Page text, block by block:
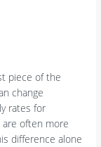
piece of the
change
rates for
often more
difference alone